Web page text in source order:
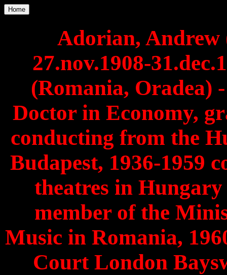
Home
Adorian, Andrew
27.nov.1908-
(Romania, Oradea)
Doctor in Economy,
conducting from the
Budapest, 1936-1959
theatres in
member of the
Music in Romania,
Court London